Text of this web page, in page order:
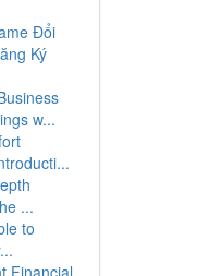
Đổi
Ký
w...
...
to
Financial